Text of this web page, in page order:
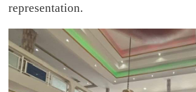
representation.